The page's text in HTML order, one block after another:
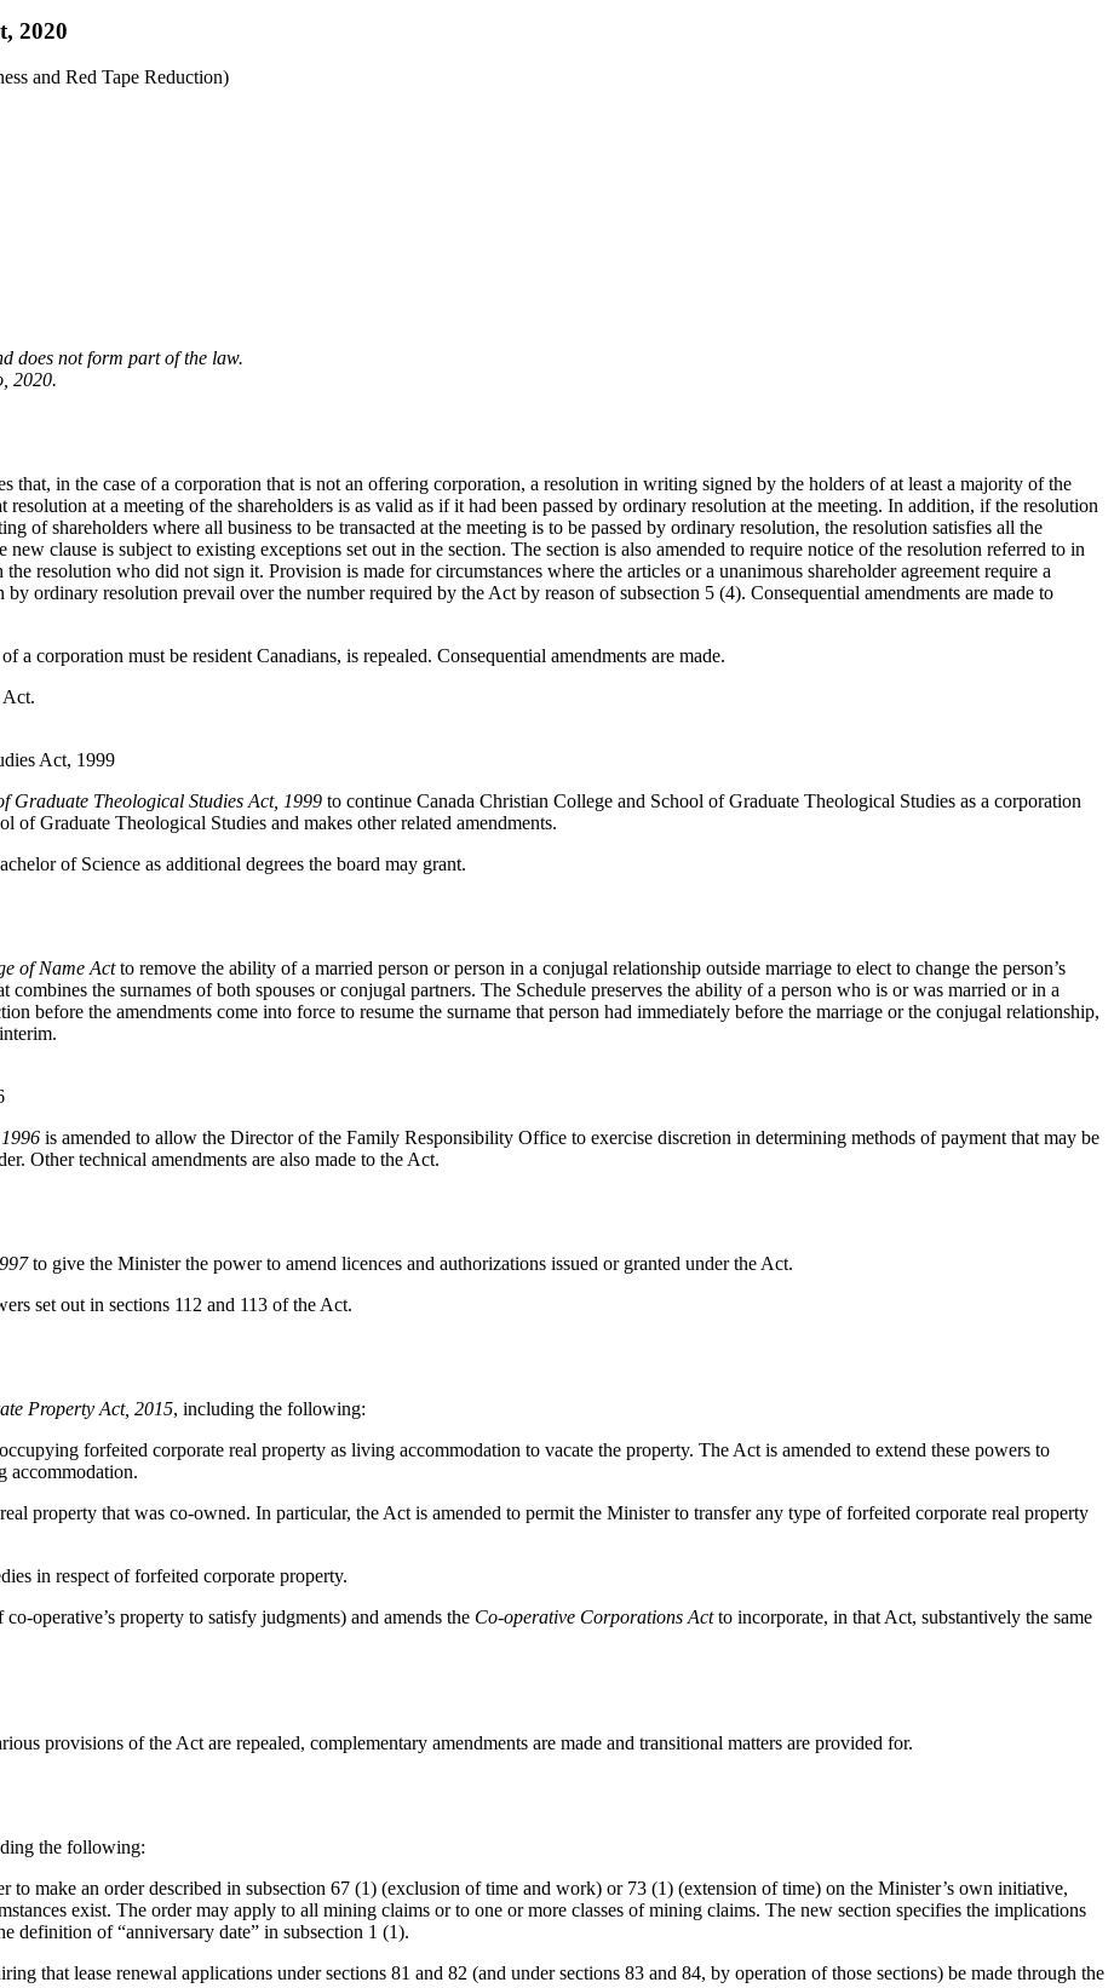
2020
and Red Tape Reduction)
does not form part of the law.
2020.
that, in the case of a corporation that is not an offering corporation, a resolution in writing signed by the holders of at least a majority of the
at a meeting of the shareholders is as valid as if it had been passed by ordinary resolution at the meeting. In addition, if the resolution
of shareholders where all business to be transacted at the meeting is to be passed by ordinary resolution, the resolution satisfies all the
clause is subject to existing exceptions set out in the section. The section is also amended to require notice of the resolution referred to in
resolution who did not sign it. Provision is made for circumstances where the articles or a unanimous shareholder agreement require a
ordinary resolution prevail over the number required by the Act by reason of subsection 5 (4). Consequential amendments are made to
corporation must be resident Canadians, is repealed. Consequential amendments are made.
Act.
Act, 1999
Graduate Theological Studies Act, 1999 to continue Canada Christian College and School of Graduate Theological Studies as a corporation
Graduate Theological Studies and makes other related amendments.
of Science as additional degrees the board may grant.
of Name Actto remove the ability of a married person or person in a conjugal relationship outside marriage to elect to change the person’s
the surnames of both spouses or conjugal partners. The Schedule preserves the ability of a person who is or was married or in a
before the amendments come into force to resume the surname that person had immediately before the marriage or the conjugal relationship,
is amended to allow the Director of the Family Responsibility Office to exercise discretion in determining methods of payment that may be
Other technical amendments are also made to the Act.
to give the Minister the power to amend licences and authorizations issued or granted under the Act.
set out in sections 112 and 113 of the Act.
Property Act, 2015, including the following:
forfeited corporate real property as living accommodation to vacate the property. The Act is amended to extend these powers to
accommodation.
property that was co-owned. In particular, the Act is amended to permit the Minister to transfer any type of forfeited corporate real property
in respect of forfeited corporate property.
operative’s property to satisfy judgments) and amends the Co-operative Corporations Actto incorporate, in that Act, substantively the same
provisions of the Act are repealed, complementary amendments are made and transitional matters are provided for.
the following:
make an order described in subsection 67 (1) (exclusion of time and work) or 73 (1) (extension of time) on the Minister’s own initiative,
exist. The order may apply to all mining claims or to one or more classes of mining claims. The new section specifies the implications
definition of “anniversary date” in subsection 1 (1).
that lease renewal applications under sections 81 and 82 (and under sections 83 and 84, by operation of those sections) be made through the